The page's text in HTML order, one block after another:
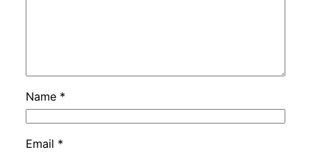
Name *
Email *